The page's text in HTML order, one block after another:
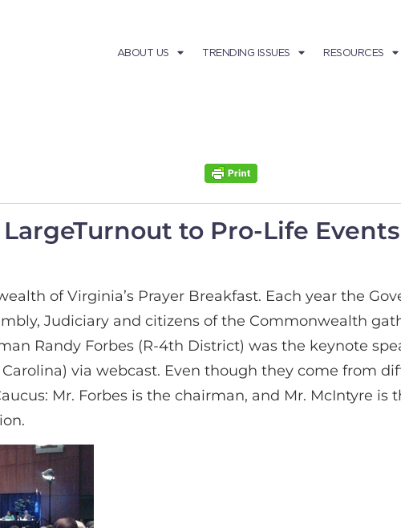
ABOUT US TRENDING ISSUES RESOURCES
to Pro-Life
of Virginia’s Prayer Breakfast. Each year the
Judiciary and citizens of the Commonwealth
Randy Forbes (R-4th District) was the keynote
via webcast. Even though they come from
Mr. Forbes is the chairman, and Mr. McIntyre is